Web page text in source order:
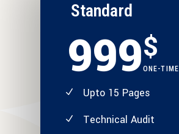
Standard
999$
ONE-TIME
Upto 15 Pages
Technical Audit